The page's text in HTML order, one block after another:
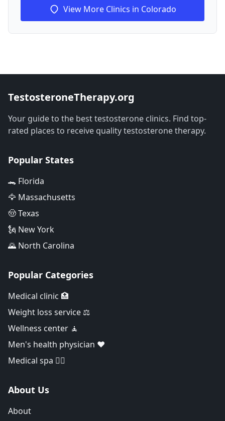
View More Clinics in Colorado
TestosteroneTherapy.org
Your guide to the best testosterone clinics. Find top-
rated places to receive quality testosterone therapy.
Popular States
🐊 Florida
🦅 Massachusetts
🤠 Texas
🗽 New York
🌄 North Carolina
Popular Categories
Medical clinic 🏥
Weight loss service ⚖️
Wellness center 🧘
Men's health physician ❤️
Medical spa 👨‍⚕️
About Us
About